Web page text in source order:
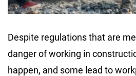
Despite regulations that are
danger of working in
happen, and some lead to